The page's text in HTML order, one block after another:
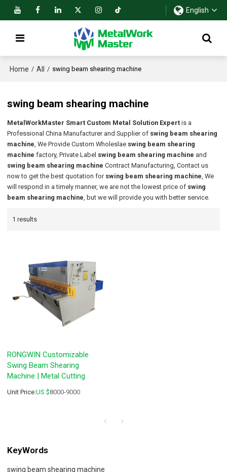
English
Home / All / swing beam shearing machine
swing beam shearing machine
MetalWorkMaster Smart Custom Metal Solution Expert is a
Professional China Manufacturer and Supplier of swing beam shearing
machine, We Provide Custom Wholeslae swing beam shearing
machine factory, Private Label swing beam shearing machine and
swing beam shearing machine Contract Manufacturing, Contact us
now to get the best quotation for swing beam shearing machine, We
will respond in a timely manner, we are not the lowest price of swing
beam shearing machine, but we will provide you with better service.
1 results
RONGWIN Customizable
Swing Beam Shearing
Machine | Metal Cutting
Unit Price:US $8000-9000
KeyWords
swing beam shearing machine